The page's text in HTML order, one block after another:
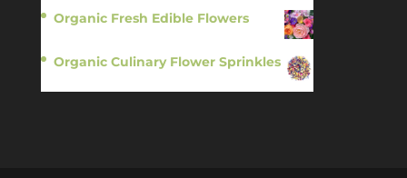
Organic Fresh Edible Flowers
Organic Culinary Flower Sprinkles